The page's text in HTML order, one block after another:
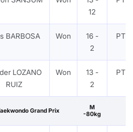
12
BARBOSA Won
16 -
2
PTF
LOZANO
RUIZ
Won
13 -
2
PTF
Grand Prix
M
-80kg